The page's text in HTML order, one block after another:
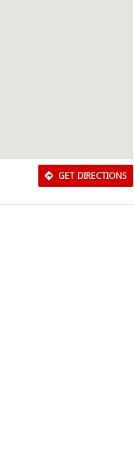
GET DIRECTIONS